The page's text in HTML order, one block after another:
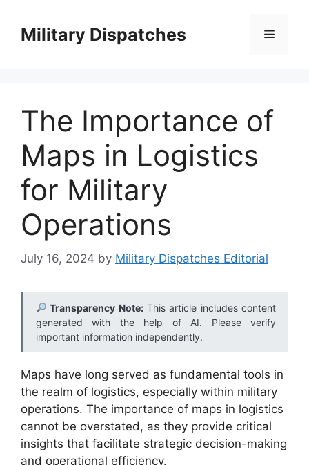
contentMilitary Dispatches Menu
The Importance of
Maps in Logistics
for Military
Operations
July 16, 2024 by Military Dispatches Editorial
Transparency Note:This article includes content
generated with the help of AI. Please verify
important information independently.
Maps have long served as fundamental tools in
the realm of logistics, especially within military
operations. The importance of maps in logistics
cannot be overstated, as they provide critical
insights that facilitate strategic decision-making
and operational efficiency.